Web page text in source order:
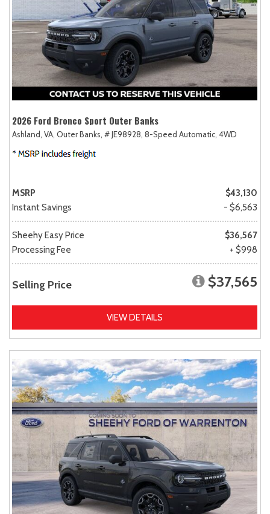
2026 Ford Bronco Sport Outer Banks
Ashland, VA, Outer Banks, # JE98928, 8-Speed Automatic, 4WD
MSRP
$43,130
Instant Savings
- $6,563
Sheehy Easy Price
$36,567
Processing Fee
+ $998
Selling Price $37,565
VIEW DETAILS